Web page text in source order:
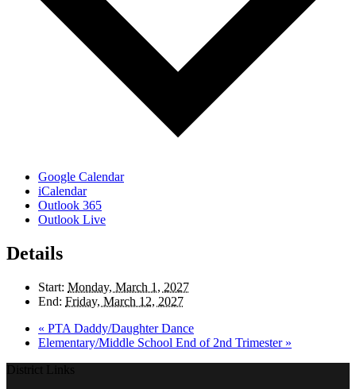
Google Calendar
iCalendar
Outlook 365
Outlook Live
Details
Start: Monday, March 1, 2027
End: Friday, March 12, 2027
« PTA Daddy/Daughter Dance
Elementary/Middle School End of 2nd Trimester »
District Links